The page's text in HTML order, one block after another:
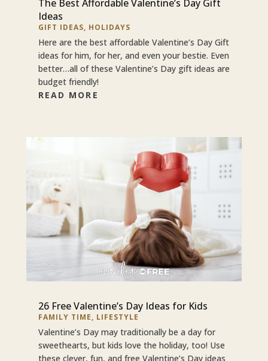
The Best Affordable Valentine’s Day Gift
Ideas
GIFT IDEAS, HOLIDAYS
Here are the best affordable Valentine’s Day Gift
ideas for him, for her, and even your bestie. Even
better…all of these Valentine’s Day gift ideas are
budget friendly!
READ MORE
26 Free Valentine’s Day Ideas for Kids
FAMILY TIME, LIFESTYLE
Valentine’s Day may traditionally be a day for
sweethearts, but kids love the holiday, too! Use
these clever, fun, and free Valentine’s Day ideas